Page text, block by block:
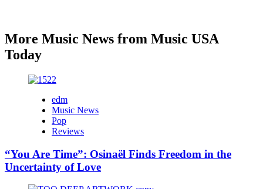
More Music News from Music USA
Today
edm
Music News
Pop
Reviews
“You Are Time”: Osinaël Finds Freedom in the
Uncertainty of Love